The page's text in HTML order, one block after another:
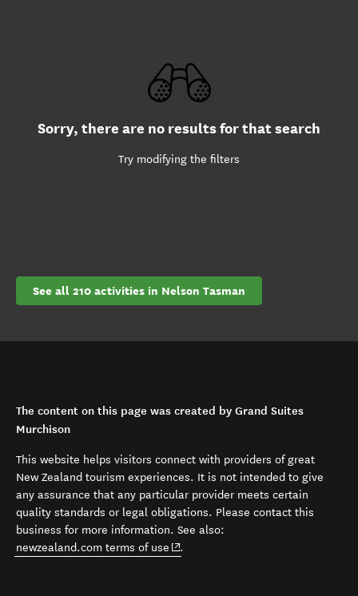
Sorry, there are no results for that search
Try modifying the filters
See all 210 activities in Nelson Tasman
The content on this page was created by Grand Suites
Murchison
This website helps visitors connect with providers of great
New Zealand tourism experiences. It is not intended to give
any assurance that any particular provider meets certain
quality standards or legal obligations. Please contact this
business for more information. See also:
newzealand.com terms of use (opens in new window)
.